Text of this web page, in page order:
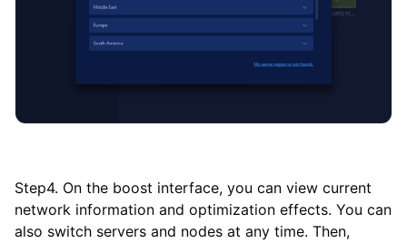
Step4. On the boost interface, you can view current
network information and optimization effects. You can
also switch servers and nodes at any time. Then,